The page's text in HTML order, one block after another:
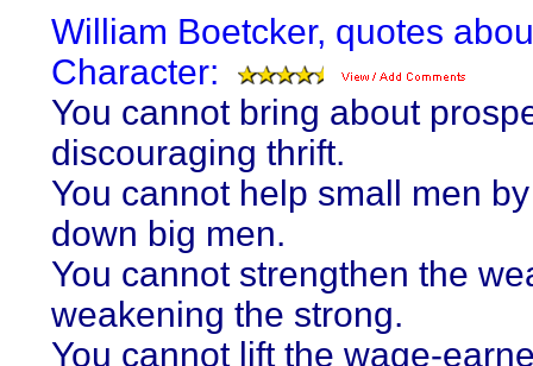
William Boetcker, quotes
Character:
You cannot bring about
discouraging thrift.
You cannot help small men
down big men.
You cannot strengthen the
weakening the strong.
You cannot lift the wage-